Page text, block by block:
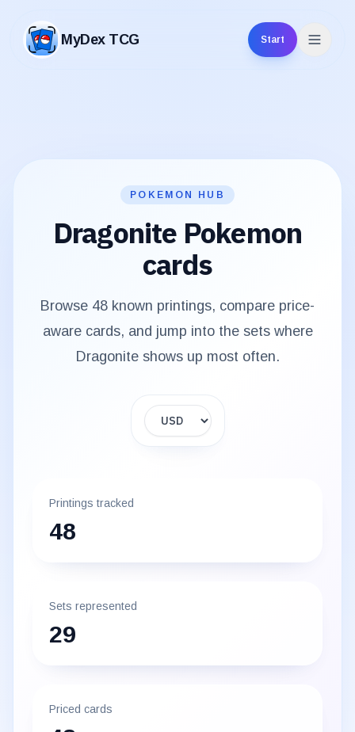
MyDex TCG
MyDex TCG
Start
POKEMON HUB
Dragonite Pokemon
cards
Browse 48 known printings, compare price-
aware cards, and jump into the sets where
Dragoniteshows up most often.
Display currency
Printings tracked
48
Sets represented
29
Priced cards